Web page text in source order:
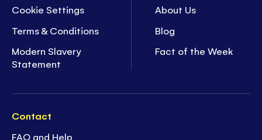
Cookie Settings
Terms & Conditions
Modern Slavery
Statement
About Us
Blog
Fact of the Week
Contact
FAQ and Help